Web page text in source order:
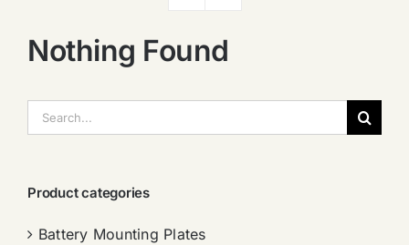
Nothing Found
索：
Product categories
Battery Mounting Plates